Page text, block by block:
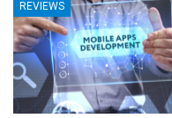
REVIEWS